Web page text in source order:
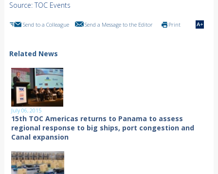
Source: TOC Events
Send to a Colleague Send a Message to the Editor Print
Related News
July 06, 2015
15th TOC Americas returns to Panama to assess
regional response to big ships, port congestion and
Canal expansion